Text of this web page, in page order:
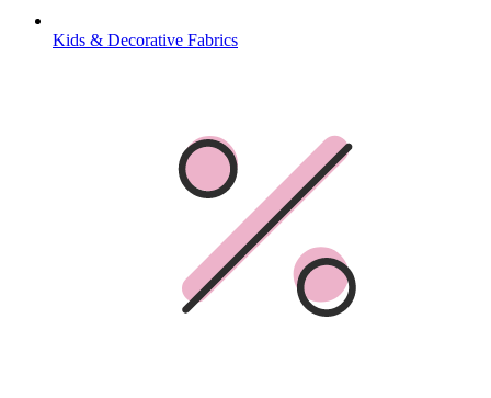
Kids & Decorative Fabrics